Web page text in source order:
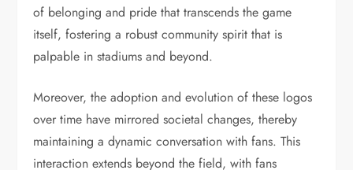
of belonging and pride that transcends the game
itself, fostering a robust community spirit that is
palpable in stadiums and beyond.
Moreover, the adoption and evolution of these logos
over time have mirrored societal changes, thereby
maintaining a dynamic conversation with fans. This
interaction extends beyond the field, with fans